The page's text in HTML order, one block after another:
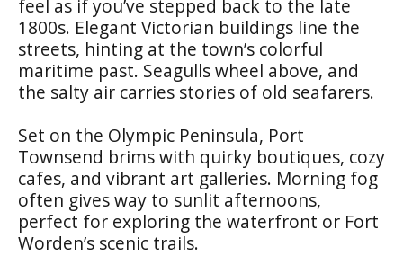
feel as if you’ve stepped back to the late
1800s. Elegant Victorian buildings line the
streets, hinting at the town’s colorful
maritime past. Seagulls wheel above, and
the salty air carries stories of old seafarers.
Set on the Olympic Peninsula, Port
Townsend brims with quirky boutiques, cozy
cafes, and vibrant art galleries. Morning fog
often gives way to sunlit afternoons,
perfect for exploring the waterfront or Fort
Worden’s scenic trails.